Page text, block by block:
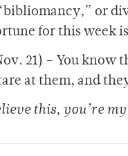
or
for this week
21) – You know
at them, and
this, you’re